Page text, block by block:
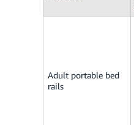
Adult portable bed
rails